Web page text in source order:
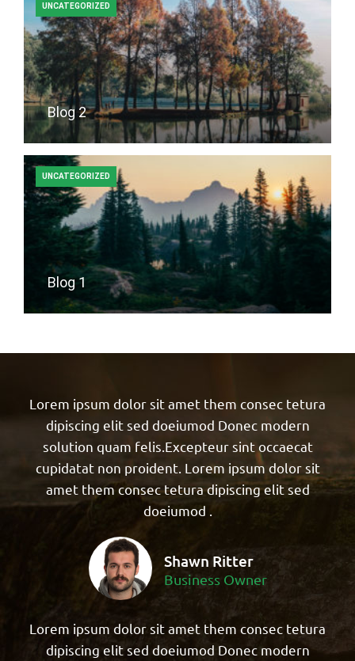
Blog 2
UNCATEGORIZED
Blog 1
UNCATEGORIZED
Lorem ipsum dolor sit amet them consec tetura
dipiscing elit sed doeiumod Donec modern
solution quam felis.Excepteur sint occaecat
cupidatat non proident. Lorem ipsum dolor sit
amet them consec tetura dipiscing elit sed
doeiumod .
Shawn Ritter
Business Owner
Lorem ipsum dolor sit amet them consec tetura
dipiscing elit sed doeiumod Donec modern